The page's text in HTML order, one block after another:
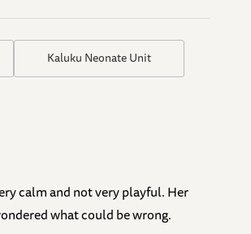
Kaluku Neonate Unit
calm and not very playful. Her
what could be wrong.